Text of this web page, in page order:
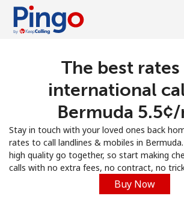
Welcome!
Sign up with
The best
international
Bermuda
Stay in touch with your loved ones back
rates to call landlines & mobiles in
high quality go together, so start making
calls with no extra fees, no contract, no
Buy Now